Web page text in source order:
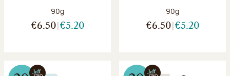
Net weight:
90g
€6.50 €5.20
Net weight:
90g
€6.50 €5.20